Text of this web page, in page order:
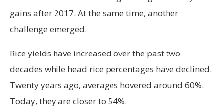
gains after 2017. At the same time, another
challenge emerged.
Rice yields have increased over the past two
decades while head rice percentages have declined.
Twenty years ago, averages hovered around 60%.
Today, they are closer to 54%.